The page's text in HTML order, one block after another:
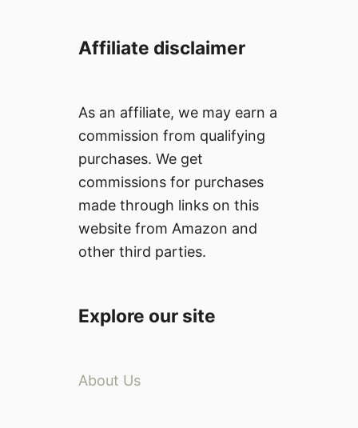
Affiliate disclaimer
As an affiliate, we may earn a
commission from qualifying
purchases. We get
commissions for purchases
made through links on this
website from Amazon and
other third parties.
Explore our site
About Us